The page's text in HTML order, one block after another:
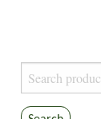
Search
for: